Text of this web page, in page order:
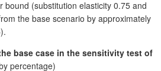
bound (substitution elasticity 0.75 and
the base scenario by approximately
base case in the sensitivity test of
percentage)